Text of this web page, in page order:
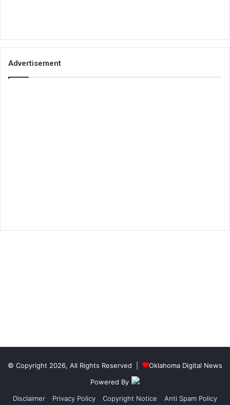
Advertisement
© Copyright 2026, All Rights Reserved |
Oklahoma Digital News
Powered By
Disclaimer
Privacy Policy Copyright Notice Anti Spam Policy